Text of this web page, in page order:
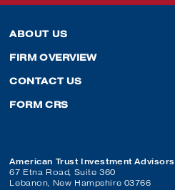
ABOUT US
FIRM OVERVIEW
CONTACT US
FORM CRS
American Trust Investment Advisors
67 Etna Road, Suite 360
Lebanon, New Hampshire 03766